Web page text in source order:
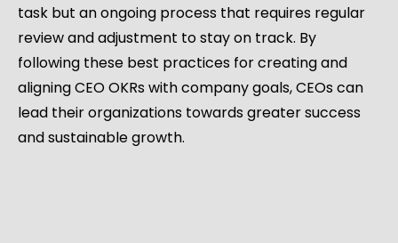
task but an ongoing process that requires regular
review and adjustment to stay on track. By
following these best practices for creating and
aligning CEO OKRs with company goals, CEOs can
lead their organizations towards greater success
and sustainable growth.